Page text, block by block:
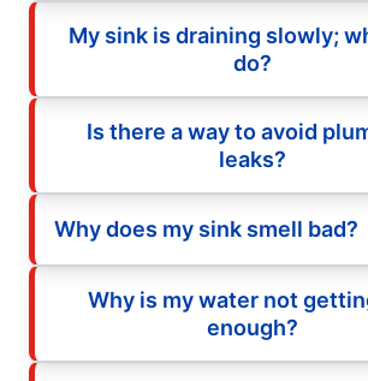
My sink is draining slowly;
do?
Is there a way to avoid
leaks?
Why does my sink smell bad?
Why is my water not
enough?